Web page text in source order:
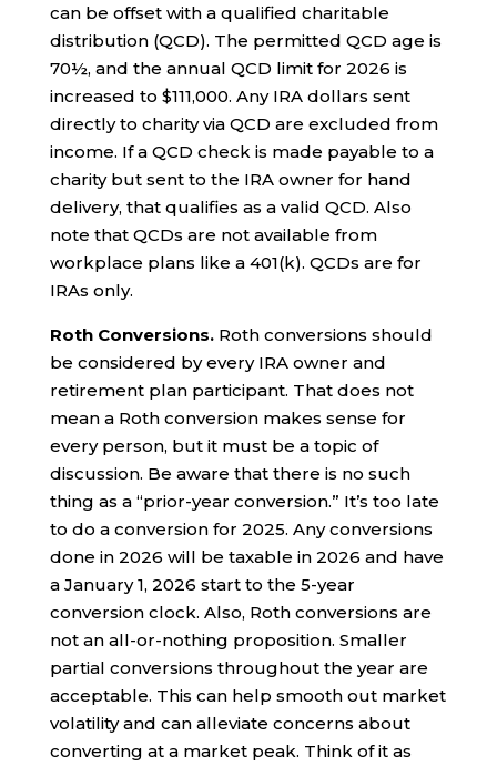
can be offset with a qualified charitable
distribution (QCD). The permitted QCD age is
70½, and the annual QCD limit for 2026 is
increased to $111,000. Any IRA dollars sent
directly to charity via QCD are excluded from
income. If a QCD check is made payable to a
charity but sent to the IRA owner for hand
delivery, that qualifies as a valid QCD. Also
note that QCDs are not available from
workplace plans like a 401(k). QCDs are for
IRAs only.
Roth Conversions.Roth conversions should
be considered by every IRA owner and
retirement plan participant. That does not
mean a Roth conversion makes sense for
every person, but it must be a topic of
discussion. Be aware that there is no such
thing as a “prior-year conversion.” It’s too late
to do a conversion for 2025. Any conversions
done in 2026 will be taxable in 2026 and have
a January 1, 2026 start to the 5-year
conversion clock. Also, Roth conversions are
not an all-or-nothing proposition. Smaller
partial conversions throughout the year are
acceptable. This can help smooth out market
volatility and can alleviate concerns about
converting at a market peak. Think of it as